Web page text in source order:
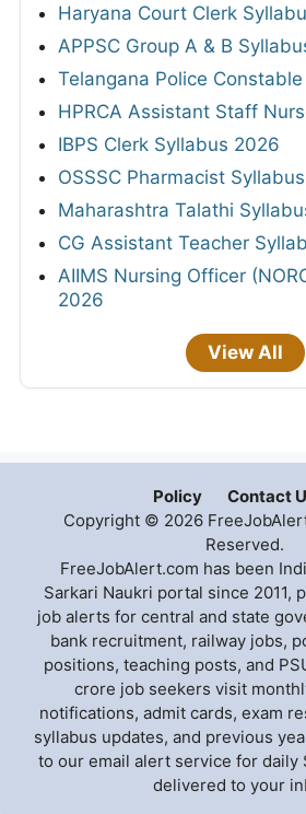
Haryana Court Clerk
APPSC Group A & B
Telangana Police
HPRCA Assistant Staff
IBPS Clerk Syllabus 2026
OSSSC Pharmacist
Maharashtra Talathi
CG Assistant Teacher
AIIMS Nursing Officer
2026
View All
Policy
Contact
Copyright © 2026
Reserved.
FreeJobAlert.com has been
Sarkari Naukri portal since 2011,
job alerts for central and state
bank recruitment, railway jobs,
positions, teaching posts, and
crore job seekers visit
notifications, admit cards, exam
syllabus updates, and previous
to our email alert service for daily
delivered to your